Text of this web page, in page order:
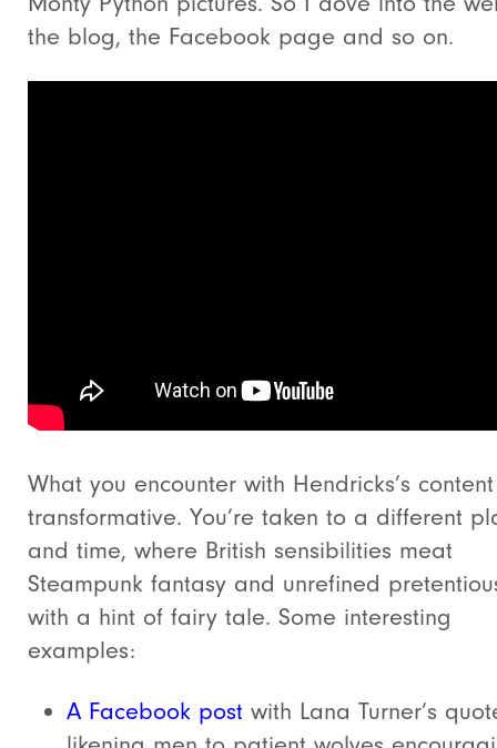
the blog, the Facebook page and so on.
What you encounter with Hendricks’s
transformative. You’re taken to a different
and time, where British sensibilities meat
Steampunk fantasy and unrefined
with a hint of fairy tale. Some interesting
examples:
A Facebook post with Lana Turner’s